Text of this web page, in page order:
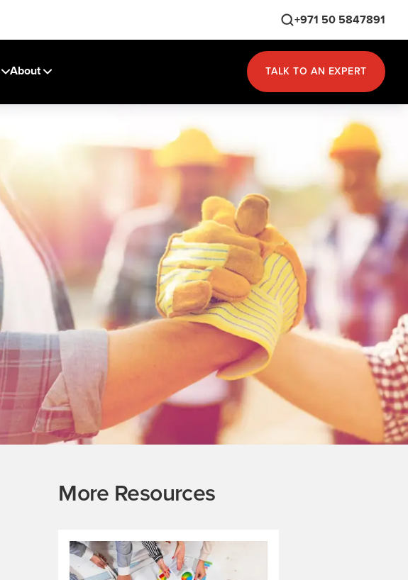
+971 50 5847891
About TALK TO AN EXPERT
More Resources